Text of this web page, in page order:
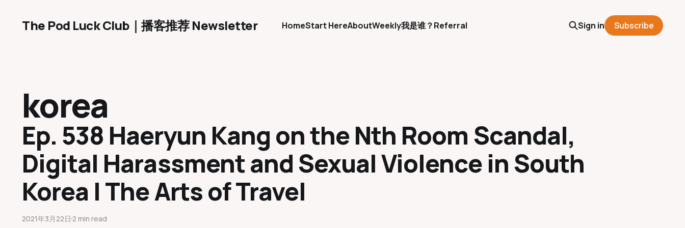
The Pod Luck Club｜播客推荐 Newsletter HomeStart HereAboutWeekly我是谁？Referral Sign in Subscribe
korea
Ep. 538 Haeryun Kang on the Nth Room Scandal,
Digital Harassment and Sexual Violence in South
Korea | The Arts of Travel
2021年3月22日2 min read